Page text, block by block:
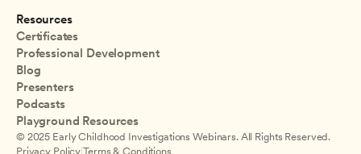
Resources
Certificates
Professional Development
Blog
Presenters
Podcasts
Playground Resources
© 2025 Early Childhood Investigations Webinars. All Rights Reserved.
Privacy Policy |Terms & Conditions